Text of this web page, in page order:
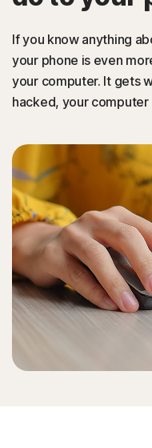
Puerto Rico
If you know anything
your phone is even
your computer. It gets
hacked, your computer